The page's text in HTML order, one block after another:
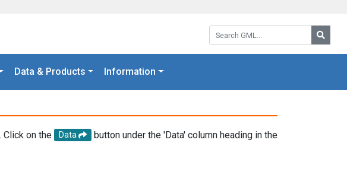
Search GML:
Data & Products Information
on the Data
button under the 'Data' column heading in the